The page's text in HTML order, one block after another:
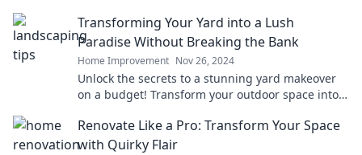
Transforming Your Yard into a Lush
Paradise Without Breaking the Bank
Home Improvement Nov 26, 2024
Unlock the secrets to a stunning yard makeover
on a budget! Transform your outdoor space into a
Renovate Like a Pro: Transform Your Space
with Quirky Flair